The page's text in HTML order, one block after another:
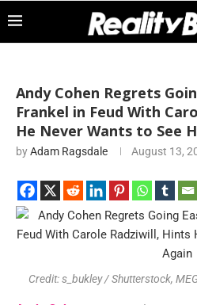
Andy Cohen Regrets
Frankel in Feud With
He Never Wants to See
byAdam Ragsdale August 13,
Credit: s_bukley / Shutterstock,